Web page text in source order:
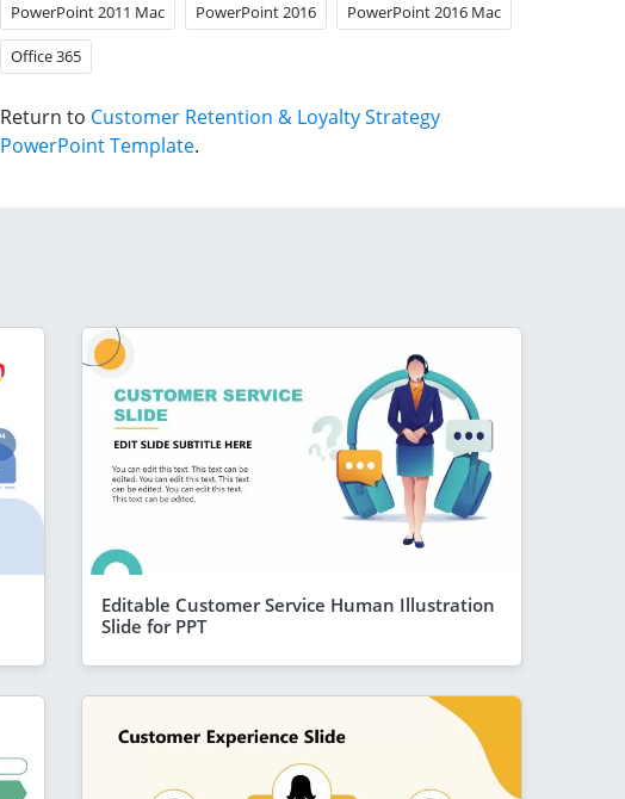
PowerPoint 2011 Mac PowerPoint 2016 PowerPoint 2016 Mac
Office 365
Return to Customer Retention & Loyalty Strategy
PowerPoint Template.
Editable Customer Service Human Illustration
Slide for PPT